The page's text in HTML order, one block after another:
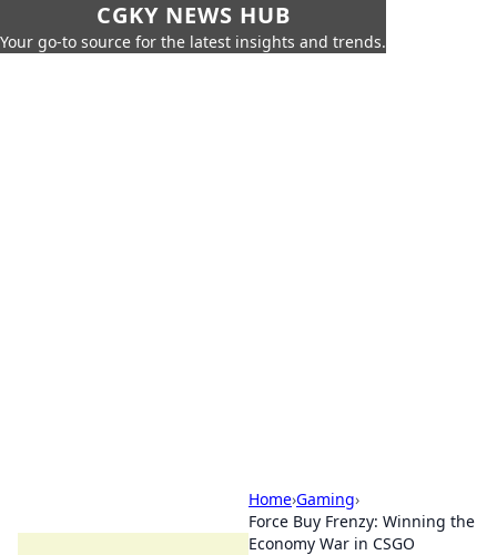
CGKY NEWS HUB
Your go-to source for the latest insights and trends.
Home›Gaming›
Force Buy Frenzy: Winning the
Economy War in CSGO